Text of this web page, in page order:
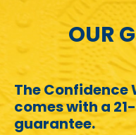
OUR
The Confidence
comes with a
guarantee.